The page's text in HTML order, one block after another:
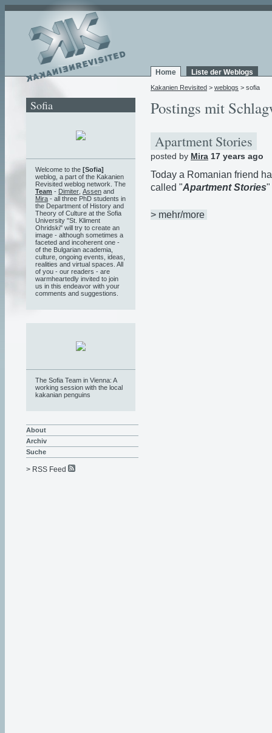
Home Liste der Weblogs
Kakanien Revisited > weblogs > sofia
Postings mit
Apartment Stories
posted by Mira 17 years ago
Today a Romanian friend
called "Apartment Stories"
> mehr/more
Sofia
Welcome to the [Sofia]
weblog, a part of the Kakanien
Revisited weblog network. The
Team - Dimiter Assen and
Mira - all three PhD students in
the Department of History and
Theory of Culture at the Sofia
University "St. Kliment
Ohridski" will try to create an
image - although sometimes a
faceted and incoherent one -
of the Bulgarian academia,
culture, ongoing events, ideas,
realities and virtual spaces. All
of you - our readers - are
warmheartedly invited to join
us in this endeavor with your
comments and suggestions.
The Sofia Team in Vienna: A
working session with the local
kakanian penguins
About
Archiv
Suche
> RSS Feed